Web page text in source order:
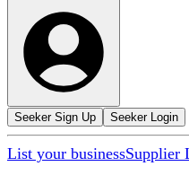
Seeker Sign Up Seeker Login
List your businessSupplier